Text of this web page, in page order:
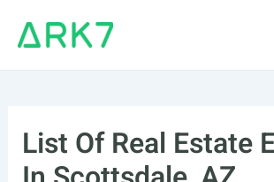
List Of Real Estate